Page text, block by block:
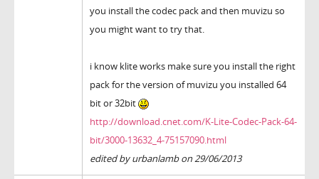
you install the codec pack and then muvizu so
you might want to try that.
i know klite works make sure you install the right
pack for the version of muvizu you installed 64
bit or 32bit
http://download.cnet.com/K-Lite-Codec-Pack-64-
bit/3000-13632_4-75157090.html
edited by urbanlamb on 29/06/2013